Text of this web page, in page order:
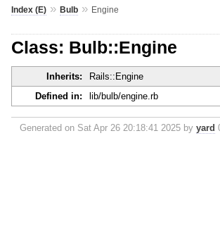
Index (E)» Bulb» Engine
Class: Bulb::Engine
Inherits: Rails::Engine
Defined in:
lib/bulb/engine.rb
Generated on Sat Apr 26 20:18:41 2025 by yard